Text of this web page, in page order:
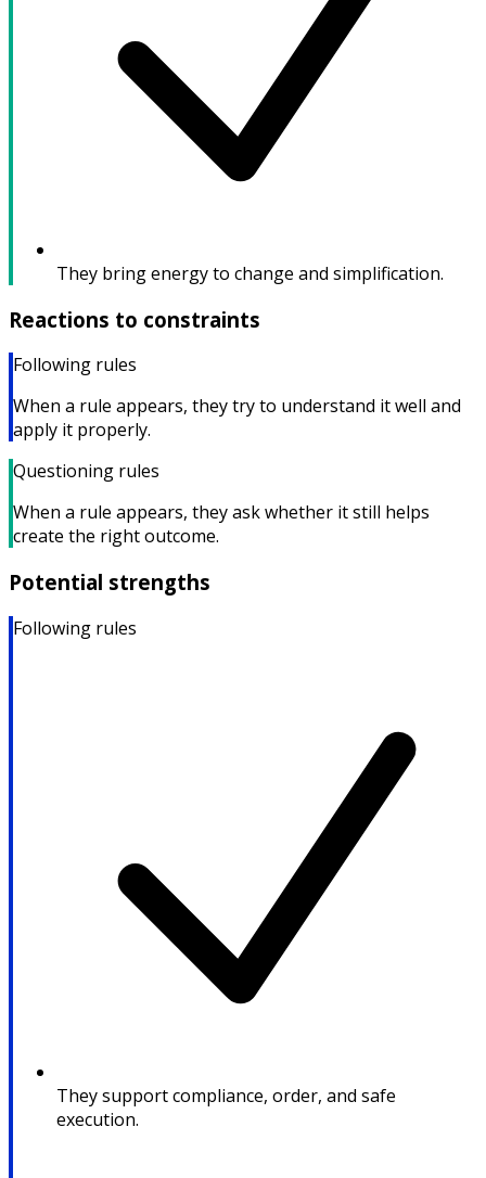
They bring energy to change and simplification.
Reactions to constraints
Following rules
When a rule appears, they try to understand it well and
apply it properly.
Questioning rules
When a rule appears, they ask whether it still helps
create the right outcome.
Potential strengths
Following rules
They support compliance, order, and safe
execution.